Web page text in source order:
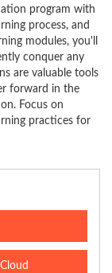
program with
process, and
modules, you'll
conquer any
are valuable tools
forward in the
Focus on
practices for